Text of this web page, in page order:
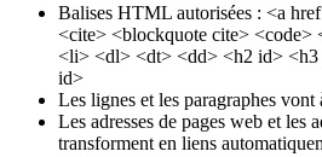
Balises HTML autorisées : <a
<cite> <blockquote cite> <code>
<li> <dl> <dt> <dd> <h2 id>
id>
Les lignes et les paragraphes
Les adresses de pages web et les
transforment en liens